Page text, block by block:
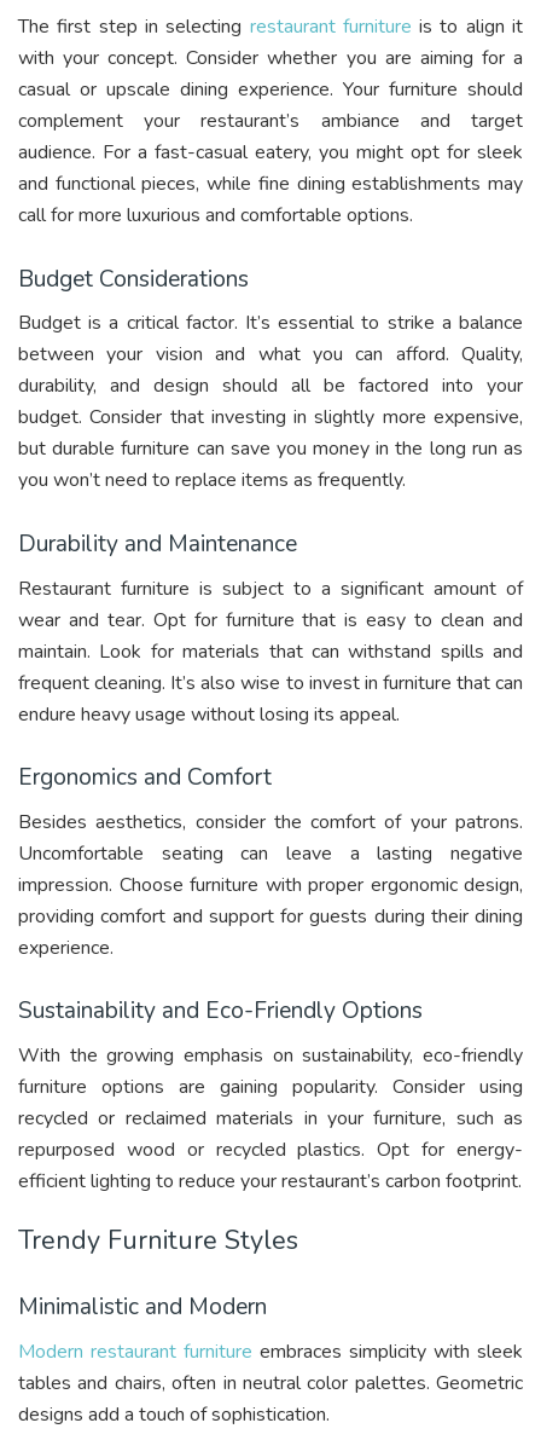
The first step in selecting restaurant furniture is to align it
with your concept. Consider whether you are aiming for a
casual or upscale dining experience. Your furniture should
complement your restaurant’s ambiance and target
audience. For a fast-casual eatery, you might opt for sleek
and functional pieces, while fine dining establishments may
call for more luxurious and comfortable options.
Budget Considerations
Budget is a critical factor. It’s essential to strike a balance
between your vision and what you can afford. Quality,
durability, and design should all be factored into your
budget. Consider that investing in slightly more expensive,
but durable furniture can save you money in the long run as
you won’t need to replace items as frequently.
Durability and Maintenance
Restaurant furniture is subject to a significant amount of
wear and tear. Opt for furniture that is easy to clean and
maintain. Look for materials that can withstand spills and
frequent cleaning. It’s also wise to invest in furniture that can
endure heavy usage without losing its appeal.
Ergonomics and Comfort
Besides aesthetics, consider the comfort of your patrons.
Uncomfortable seating can leave a lasting negative
impression. Choose furniture with proper ergonomic design,
providing comfort and support for guests during their dining
experience.
Sustainability and Eco-Friendly Options
With the growing emphasis on sustainability, eco-friendly
furniture options are gaining popularity. Consider using
recycled or reclaimed materials in your furniture, such as
repurposed wood or recycled plastics. Opt for energy-
efficient lighting to reduce your restaurant’s carbon footprint.
Trendy Furniture Styles
Minimalistic and Modern
Modern restaurant furniture embraces simplicity with sleek
tables and chairs, often in neutral color palettes. Geometric
designs add a touch of sophistication.